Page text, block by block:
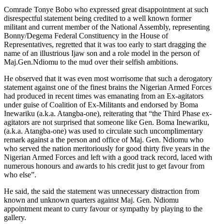
Comrade Tonye Bobo who expressed great disappointment at such
disrespectful statement being credited to a well known former
militant and current member of the National Assembly, representing
Bonny/Degema Federal Constituency in the House of
Representatives, regretted that it was too early to start dragging the
name of an illustrious Ijaw son and a role model in the person of
Maj.Gen.Ndiomu to the mud over their selfish ambitions.
He observed that it was even most worrisome that such a derogatory
statement against one of the finest brains the Nigerian Armed Forces
had produced in recent times was emanating from an Ex-agitators
under guise of Coalition of Ex-Militants and endorsed by Boma
Inewariku (a.k.a. Atangba-one), reiterating that “the Third Phase ex-
agitators are not surprised that someone like Gen. Boma Inewariku,
(a.k.a. Atangba-one) was used to circulate such uncomplimentary
remark against a the person and office of Maj. Gen. Ndiomu who
who served the nation meritoriously for good thirty five years in the
Nigerian Armed Forces and left with a good track record, laced with
numerous honours and awards to his credit just to get favour from
who else”.
He said, the said the statement was unnecessary distraction from
known and unknown quarters against Maj. Gen. Ndiomu
appointment meant to curry favour or sympathy by playing to the
gallery.